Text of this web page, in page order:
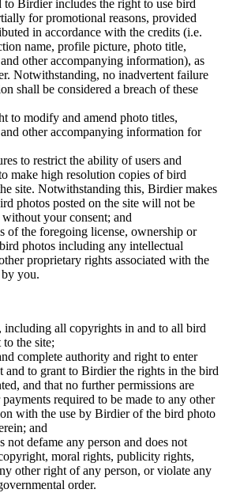
to Birdier includes the right to use bird
for promotional reasons, provided
in accordance with the credits (i.e.
name, profile picture, photo title,
other accompanying information), as
Notwithstanding, no inadvertent failure
shall be considered a breach of these
to modify and amend photo titles,
other accompanying information for
to restrict the ability of users and
make high resolution copies of bird
site. Notwithstanding this, Birdier makes
photos posted on the site will not be
your consent; and
of the foregoing license, ownership or
photos including any intellectual
proprietary rights associated with the
you.
including all copyrights in and to all bird
the site;
complete authority and right to enter
and to grant to Birdier the rights in the bird
and that no further permissions are
required to be made to any other
with the use by Birdier of the bird photo
and
not defame any person and does not
moral rights, publicity rights,
other right of any person, or violate any
order.